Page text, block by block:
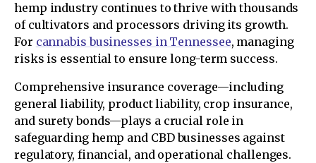
hemp industry continues to thrive with thousands
of cultivators and processors driving its growth.
For cannabis businesses in Tennessee, managing
risks is essential to ensure long-term success.
Comprehensive insurance coverage—including
general liability, product liability, crop insurance,
and surety bonds—plays a crucial role in
safeguarding hemp and CBD businesses against
regulatory, financial, and operational challenges.